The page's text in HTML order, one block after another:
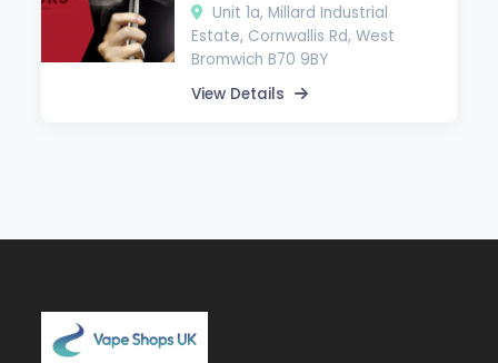
Unit 1a, Millard Industrial
Estate, Cornwallis Rd, West
Bromwich B70 9BY
View Details